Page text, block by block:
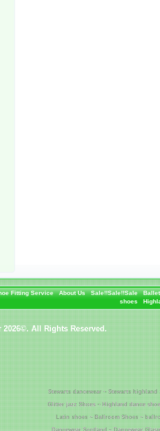
Fitting Service About Us Sale!!Sale!!Sale
shoes
2026©. All Rights Reserved.
Stewarts dancewear ~ Stewarts
Glitter jazz Shoes ~ Highland dance
Latin shoes ~ Ballroom Shoes ~